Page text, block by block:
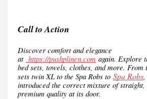
Call to Action
Discover comfort and elegance
at https://pushplinen.com again. Explore
bed sets, towels, clothes, and more. From
sets twin XL to the Spa Robs to Spa Robs
introduced the correct mixture of straight,
premium quality at its door.